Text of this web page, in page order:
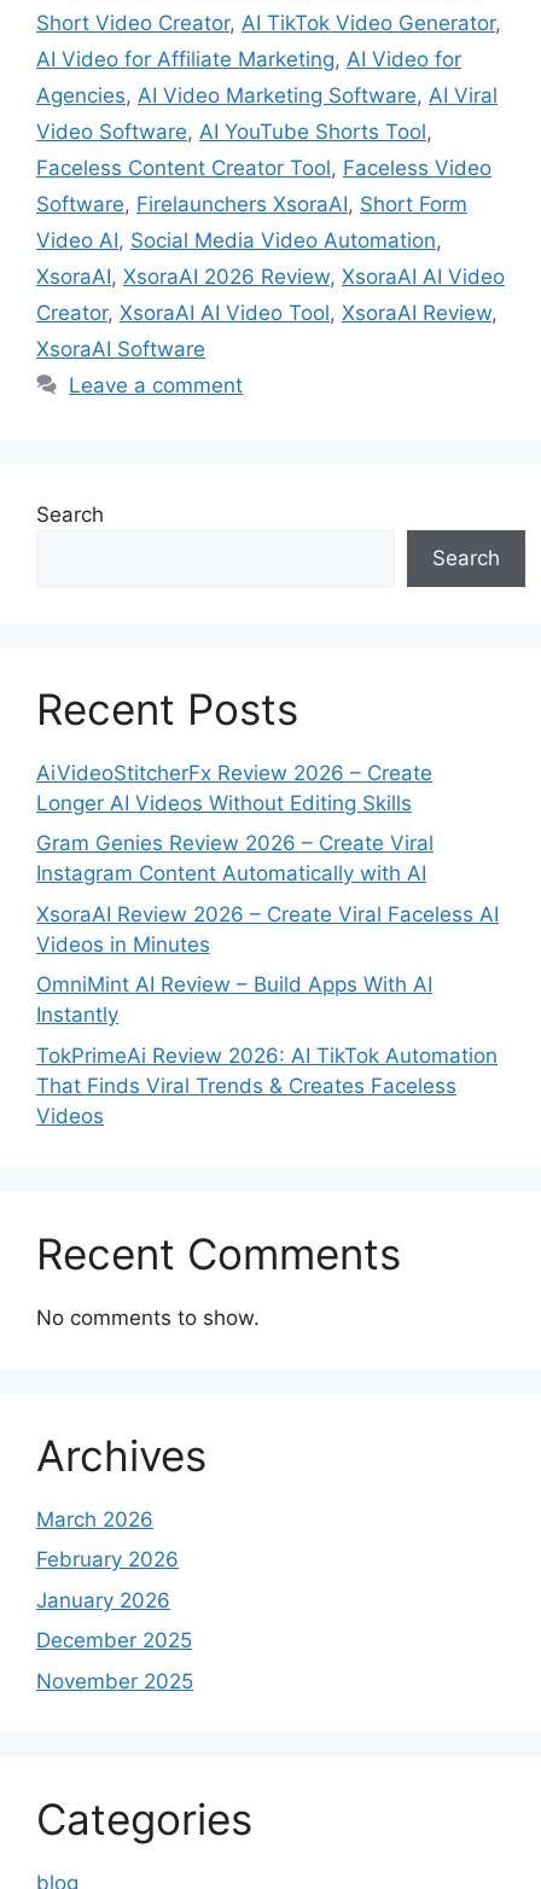
Short Video Creator, AI TikTok Video Generator,
AI Video for Affiliate Marketing, AI Video for
Agencies, AI Video Marketing Software, AI Viral
Video Software, AI YouTube Shorts Tool,
Faceless Content Creator Tool, Faceless Video
Software, Firelaunchers XsoraAI, Short Form
Video AI, Social Media Video Automation,
XsoraAI, XsoraAI 2026 Review, XsoraAI AI Video
Creator, XsoraAI AI Video Tool, XsoraAI Review,
XsoraAI Software
Leave a comment
Search
Search
Recent Posts
AiVideoStitcherFx Review 2026 – Create
Longer AI Videos Without Editing Skills
Gram Genies Review 2026 – Create Viral
Instagram Content Automatically with AI
XsoraAI Review 2026 – Create Viral Faceless AI
Videos in Minutes
OmniMint AI Review – Build Apps With AI
Instantly
TokPrimeAi Review 2026: AI TikTok Automation
That Finds Viral Trends & Creates Faceless
Videos
Recent Comments
No comments to show.
Archives
March 2026
February 2026
January 2026
December 2025
November 2025
Categories
blog